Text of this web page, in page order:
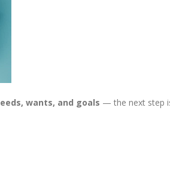
eeds, wants, and goals — the next step